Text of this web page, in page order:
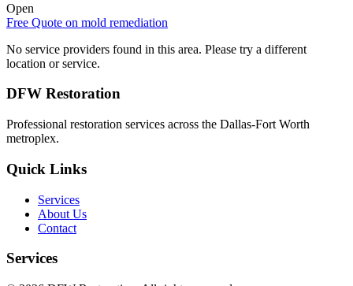
Open
Free Quote on mold remediation
No service providers found in this area. Please try a different
location or service.
DFW Restoration
Professional restoration services across the Dallas-Fort Worth
metroplex.
Quick Links
Services
About Us
Contact
Services